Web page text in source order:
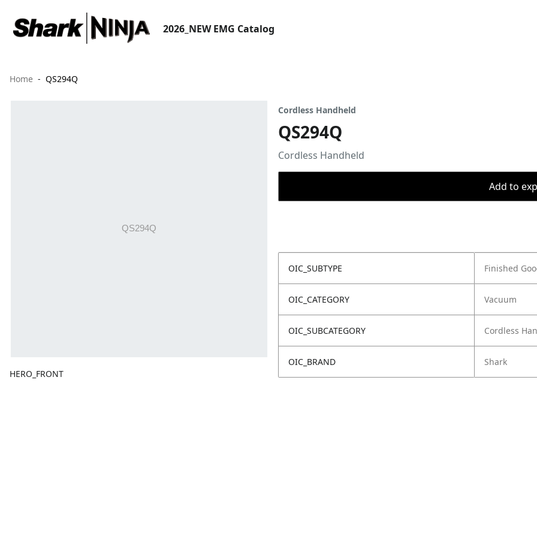
2026_NEW EMG Catalog
Home QS294Q
HERO_FRONT
Cordless Handheld
QS294Q
Cordless Handheld
Add to
OIC_SUBTYPE Finished
OIC_CATEGORY Vacuum
OIC_SUBCATEGORY Cordless
OIC_BRAND Shark